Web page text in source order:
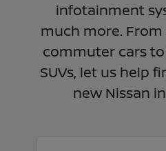
infotainment
much more.
commuter cars
SUVs, let us help
new Nissan